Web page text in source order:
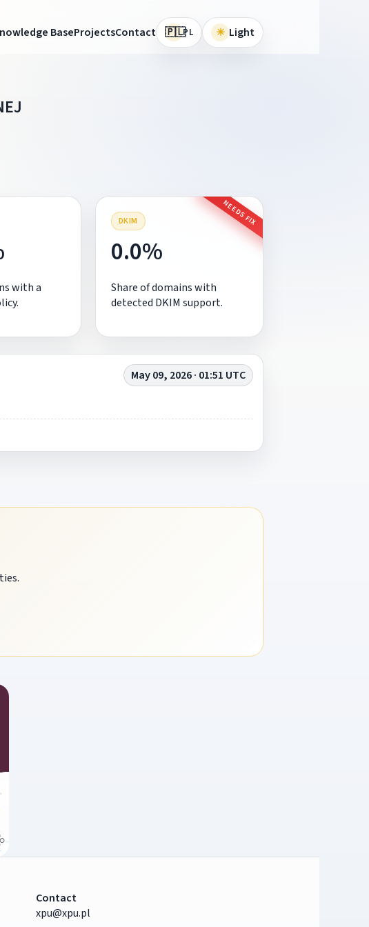
BaseProjectsContact 🇵🇱PL ☀ Light
with a
DKIM NEEDS FIX
0.0%
Share of domains with
detected DKIM support.
May 09, 2026 · 01:51 UTC
Contact
xpu@xpu.pl